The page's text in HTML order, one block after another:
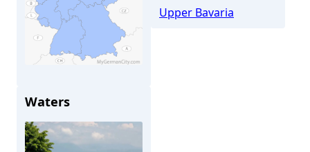
Upper Bavaria
Waters